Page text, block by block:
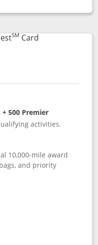
popup dialog
SM CardLinks to
500 Premier
activities.
10,000-mile award
and priority